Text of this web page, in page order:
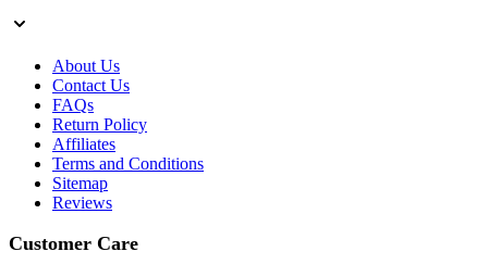
About Us
Contact Us
FAQs
Return Policy
Affiliates
Terms and Conditions
Sitemap
Reviews
Customer Care